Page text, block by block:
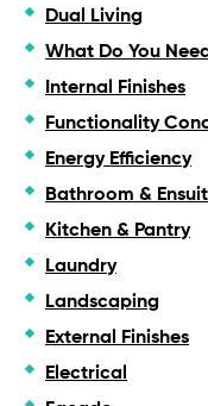
Dual Living
What Do You
Internal Finishes
Functionality
Energy Efficiency
Bathroom &
Kitchen & Pantry
Laundry
Landscaping
External Finishes
Electrical